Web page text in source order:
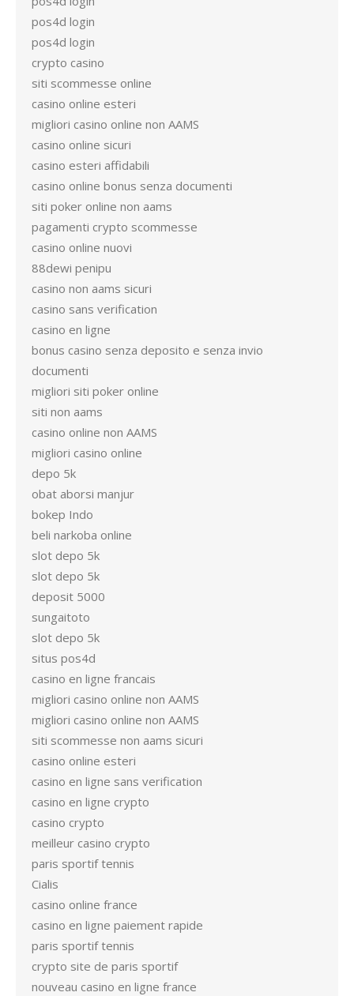
pos4d login
pos4d login
crypto casino
siti scommesse online
casino online esteri
migliori casino online non AAMS
casino online sicuri
casino esteri affidabili
casino online bonus senza documenti
siti poker online non aams
pagamenti crypto scommesse
casino online nuovi
88dewi penipu
casino non aams sicuri
casino sans verification
casino en ligne
bonus casino senza deposito e senza invio
documenti
migliori siti poker online
siti non aams
casino online non AAMS
migliori casino online
depo 5k
obat aborsi manjur
bokep Indo
beli narkoba online
slot depo 5k
slot depo 5k
deposit 5000
sungaitoto
slot depo 5k
situs pos4d
casino en ligne francais
migliori casino online non AAMS
migliori casino online non AAMS
siti scommesse non aams sicuri
casino online esteri
casino en ligne sans verification
casino en ligne crypto
casino crypto
meilleur casino crypto
paris sportif tennis
Cialis
casino online france
casino en ligne paiement rapide
paris sportif tennis
crypto site de paris sportif
nouveau casino en ligne france